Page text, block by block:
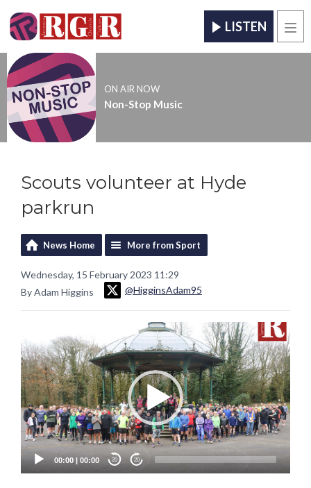
LISTEN
ON AIR NOW
Non-Stop Music
Scouts volunteer at Hyde
parkrun
News Home More from Sport
Wednesday, 15 February 2023 11:29
By Adam Higgins
@HigginsAdam95
Player
00:00 00:00 20 20